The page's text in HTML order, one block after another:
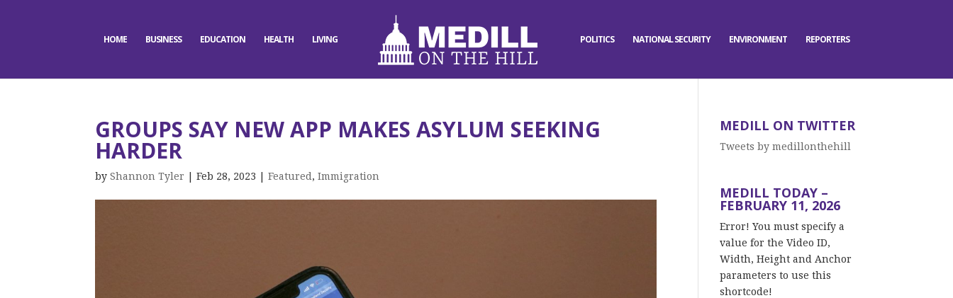
HOME BUSINESS EDUCATION HEALTH LIVING POLITICS NATIONAL SECURITY ENVIRONMENT REPORTERS
GROUPS SAY NEW APP MAKES ASYLUM SEEKING
HARDER
byShannon Tyler |Feb 28, 2023 |Featured ,Immigration
MEDILL ON TWITTER
Tweets by medillonthehill
MEDILL TODAY –
FEBRUARY 11, 2026
Error! You must specify a
value for the Video ID,
Width, Height and Anchor
parameters to use this
shortcode!